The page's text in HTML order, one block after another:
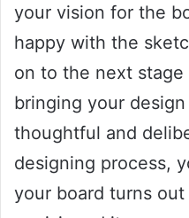
your vision for the
happy with the
on to the next
bringing your
thoughtful and
designing process,
your board turns